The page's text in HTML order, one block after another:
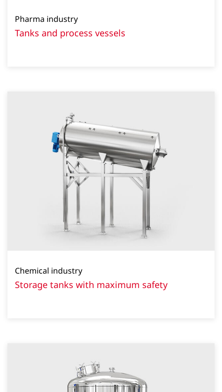
Pharma industry
Tanks and process vessels
Chemical industry
Storage tanks with maximum safety